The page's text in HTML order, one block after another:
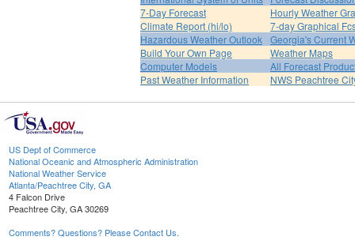
7-Day Forecast
Hourly Weather
Climate Report (hi/lo)
7-day Graphical
Hazardous Weather Outlook Georgia's Current
Build Your Own Page
Weather Maps
Computer Models
All Forecast
Past Weather Information
NWS Peachtree
US Dept of Commerce
National Oceanic and Atmospheric Administration
National Weather Service
Atlanta/Peachtree City, GA
4 Falcon Drive
Peachtree City, GA 30269
Comments? Questions? Please Contact Us.